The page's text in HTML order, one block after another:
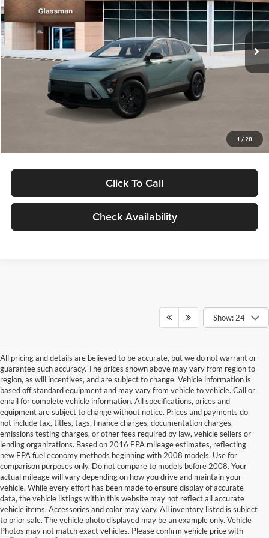
1 / 28
VIN:
KM8HFCAB4TU422686Stock:TU422686Model:KNJAA2J6W5A5
In Stock Ext. Int.
Less
MSRP:
$30,645
Dealer Discount
Documentation Fee:
Electronic Filing Fee
Click To Call
Check Availability
Show: 24
All pricing and details are believed to be accurate, but we do not warrant or
guarantee such accuracy. The prices shown above may vary from region to
region, as will incentives, and are subject to change. Vehicle information is
based off standard equipment and may vary from vehicle to vehicle. Call or
email for complete vehicle information. All specifications, prices and
equipment are subject to change without notice. Prices and payments do
not include tax, titles, tags, finance charges, documentation charges,
emissions testing charges, or other fees required by law, vehicle sellers or
lending organizations. Based on 2016 EPA mileage estimates, reflecting
new EPA fuel economy methods beginning with 2008 models. Use for
comparison purposes only. Do not compare to models before 2008. Your
actual mileage will vary depending on how you drive and maintain your
vehicle. While every effort has been made to ensure display of accurate
data, the vehicle listings within this website may not reflect all accurate
vehicle items. Accessories and color may vary. All inventory listed is subject
to prior sale. The vehicle photo displayed may be an example only. Vehicle
Photos may not match exact vehicles. Please confirm vehicle price with